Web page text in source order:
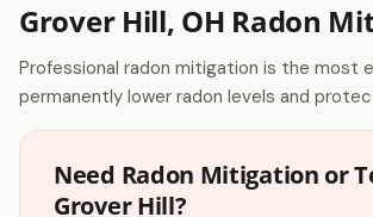
Grover Hill, OH Radon
Professional radon mitigation is the most
permanently lower radon levels and
Need Radon Mitigation or
Grover Hill?